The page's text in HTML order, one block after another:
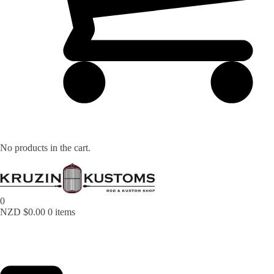
No products in the cart.
0
NZD $0.00 0 items